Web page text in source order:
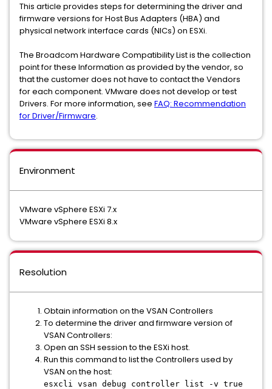
This article provides steps for determining the driver and
firmware versions for Host Bus Adapters (HBA) and
physical network interface cards (NICs) on ESXi.
The Broadcom Hardware Compatibility List is the collection
point for these Information as provided by the vendor, so
that the customer does not have to contact the Vendors
for each component. VMware does not develop or test
Drivers. For more information, see FAQ: Recommendation
for Driver/Firmware.
Environment
VMware vSphere ESXi 7.x
VMware vSphere ESXi 8.x
Resolution
Obtain information on the VSAN Controllers
To determine the driver and firmware version of
VSAN Controllers:
Open an SSH session to the ESXi host.
Run this command to list the Controllers used by
VSAN on the host:
esxcli vsan debug controller list -v true